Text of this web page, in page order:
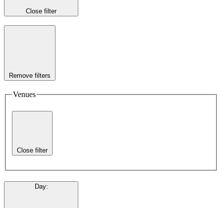
Close filter
Remove filters
Venues
Close filter
Day: